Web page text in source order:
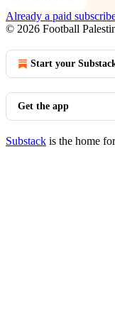
Already a paid
© 2026 Football
Start your
Get the app
Substack is the home